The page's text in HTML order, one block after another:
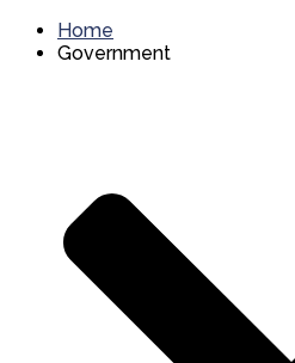
Home
Government